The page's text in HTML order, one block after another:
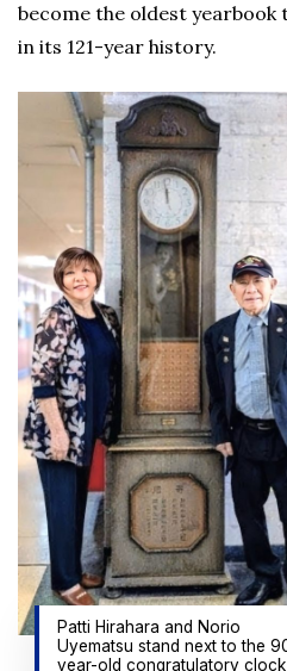
become the oldest yearbook
in its 121-year history.
Patti Hirahara and Norio
Uyematsu stand next to the
year-old congratulatory clock